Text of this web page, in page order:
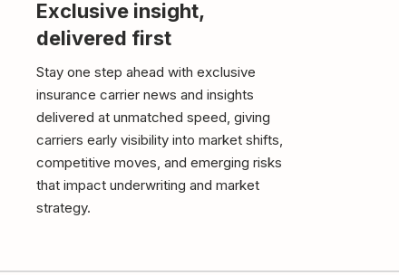
Exclusive insight,
delivered first
Stay one step ahead with exclusive
insurance carrier news and insights
delivered at unmatched speed, giving
carriers early visibility into market shifts,
competitive moves, and emerging risks
that impact underwriting and market
strategy.